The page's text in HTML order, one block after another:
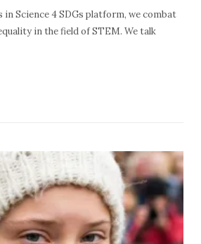
in Science 4 SDGs platform, we combat
in the field of STEM. We talk